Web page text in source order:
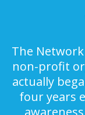
The
non-profit
actually
four years